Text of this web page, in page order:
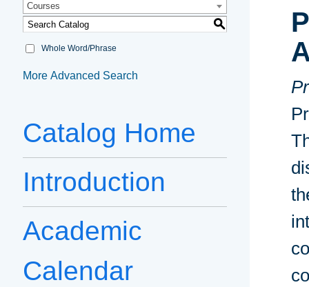
Courses
S
Whole Word/Phrase
More Advanced Search
Catalog Home
Introduction
Academic
Calendar